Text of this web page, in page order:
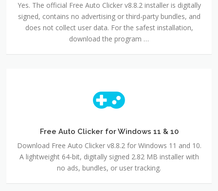
Privacy
Facts
Yes. The official Free Auto Clicker v8.8.2 installer is digitally
signed, contains no advertising or third-party bundles, and
does not collect user data. For the safest installation,
download the program …
10
Free Auto Clicker for Windows 11 & 10
Download Free Auto Clicker v8.8.2 for Windows 11 and 10.
A lightweight 64-bit, digitally signed 2.82 MB installer with
no ads, bundles, or user tracking.